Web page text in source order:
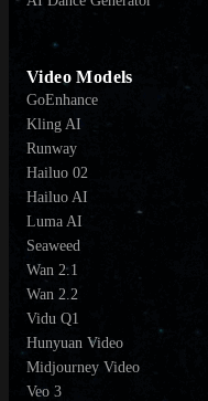
Video Models
GoEnhance
Kling AI
Runway
Hailuo 02
Hailuo AI
Luma AI
Seaweed
Wan 2.1
Wan 2.2
Vidu Q1
Hunyuan Video
Midjourney Video
Veo 3